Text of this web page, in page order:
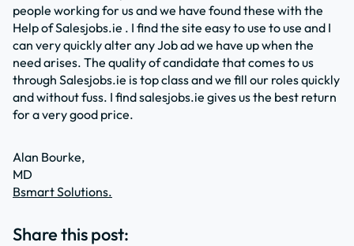
people working for us and we have found these with the
Help of Salesjobs.ie . I find the site easy to use to use and I
can very quickly alter any Job ad we have up when the
need arises. The quality of candidate that comes to us
through Salesjobs.ie is top class and we fill our roles quickly
and without fuss. I find salesjobs.ie gives us the best return
for a very good price.
Alan Bourke,
MD
Bsmart Solutions.
Share this post: